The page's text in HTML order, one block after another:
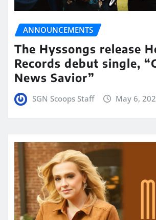
ANNOUNCEMENTS
The Hyssongs release
Records debut single,
News Savior”
SGN Scoops Staff May 6,